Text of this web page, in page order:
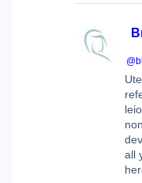
all